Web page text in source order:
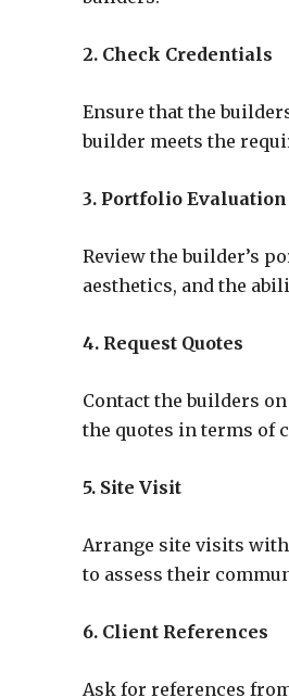
2. Check Credentials
Ensure that the
builder meets the
3. Portfolio Evaluation
Review the builder’s
aesthetics, and the
4. Request Quotes
Contact the builders
the quotes in terms of
5. Site Visit
Arrange site visits
to assess their
6. Client References
Ask for references